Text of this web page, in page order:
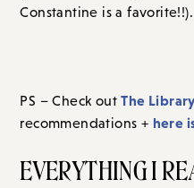
Constantine is a favorite!!).
PS – Check outThe
recommendations + here
EVERYTHING I